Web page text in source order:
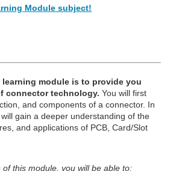
Module subject!
module is to provide you
connector technology. You will first
and components of a connector. In
gain a deeper understanding of the
and applications of PCB, Card/Slot
of this module, you will be able to: